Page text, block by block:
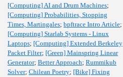
[Computing] AI and Drum Machines;
[Computing] Probabilities, Stopping
Times, Martingales; bpftrace Intro Article;
[Computing] Starlab Systems - Linux
Laptops; [Computing] Extended Berkeley
Packet Filter; [Green] Mainspring Linear
Generator; Better Approach; Rummikub
Solver; Chilean Poetry; [Bike] Fixing